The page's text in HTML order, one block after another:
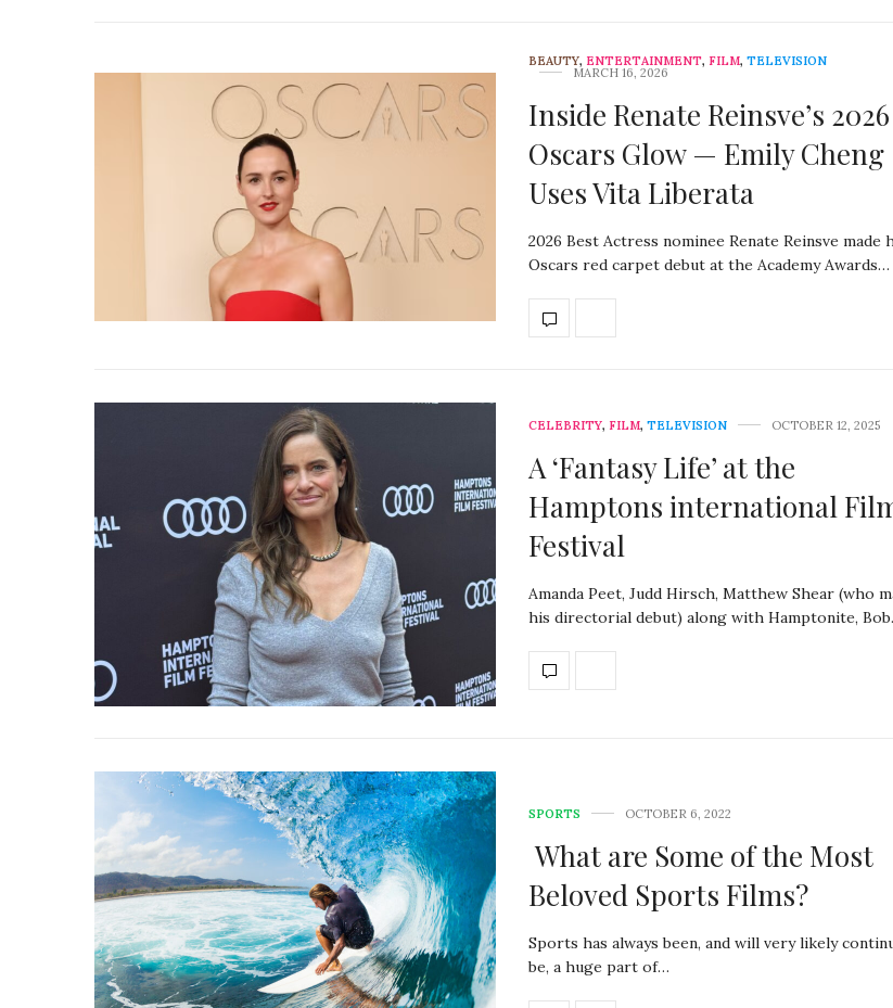
BEAUTY, ENTERTAINMENT, FILM, TELEVISION
MARCH 16, 2026
Inside Renate Reinsve’s 2026
Oscars Glow — Emily Cheng
Uses Vita Liberata
2026 Best Actress nominee Renate Reinsve made
Oscars red carpet debut at the Academy Awards…
CELEBRITY, FILM, TELEVISION OCTOBER 12, 2025
A ‘Fantasy Life’ at the
Hamptons international
Festival
Amanda Peet, Judd Hirsch, Matthew Shear (who
his directorial debut) along with Hamptonite,
SPORTS OCTOBER 6, 2022
What are Some of the Most
Beloved Sports Films?
Sports has always been, and will very likely
be, a huge part of…